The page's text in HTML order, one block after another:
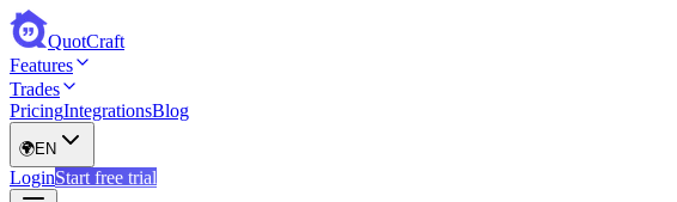
QuotCraft
Features
Trades
PricingIntegrationsBlog
🌍EN
LoginStart free trial